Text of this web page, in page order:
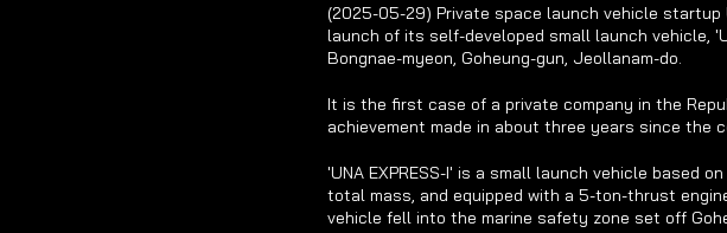
(2025-05-29) Private space launch vehicle
launch of its self-developed small launch vehicle,
Bongnae-myeon, Goheung-gun, Jeollanam-do.
It is the first case of a private company in the
achievement made in about three years since the
'UNA EXPRESS-I' is a small launch vehicle based
total mass, and equipped with a 5-ton-thrust
vehicle fell into the marine safety zone set off